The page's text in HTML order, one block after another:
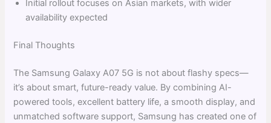
Initial rollout focuses on Asian markets, with wider
availability expected
Final Thoughts
The Samsung Galaxy A07 5G is not about flashy specs—
it’s about smart, future-ready value. By combining AI-
powered tools, excellent battery life, a smooth display, and
unmatched software support, Samsung has created one of